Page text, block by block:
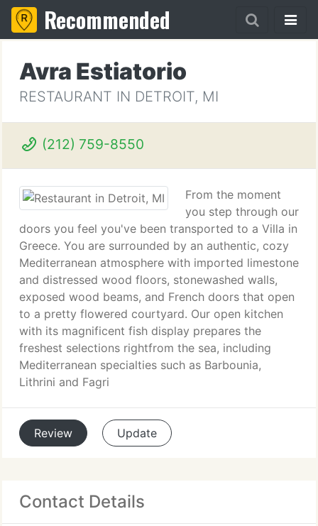
Recommended
Avra Estiatorio
RESTAURANT IN DETROIT, MI
(212) 759-8550
From the moment
you step through our
doors you feel you've been transported to a Villa in
Greece. You are surrounded by an authentic, cozy
Mediterranean atmosphere with imported limestone
and distressed wood floors, stonewashed walls,
exposed wood beams, and French doors that open
to a pretty flowered courtyard. Our open kitchen
with its magnificent fish display prepares the
freshest selections rightfrom the sea, including
Mediterranean specialties such as Barbounia,
Lithrini and Fagri
Review Update
Contact Details